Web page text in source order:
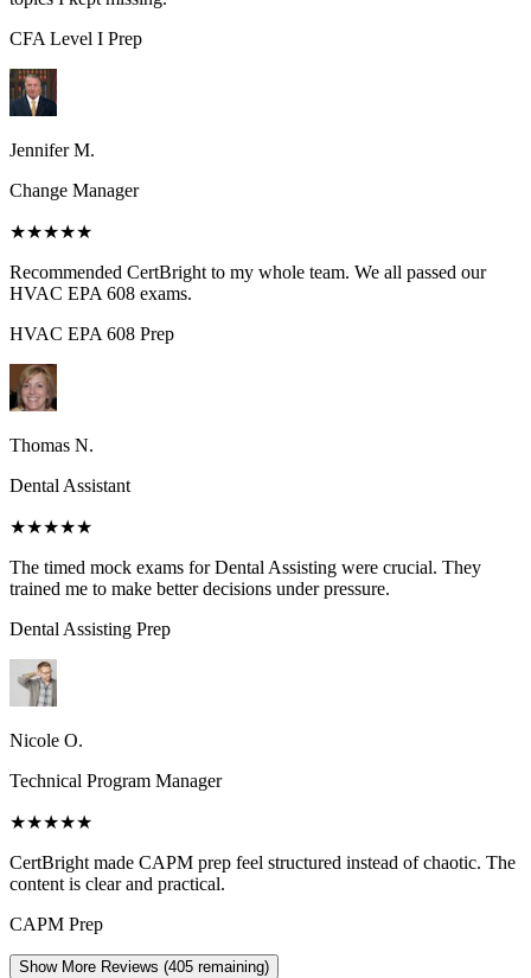
CFA Level I Prep
Jennifer M.
Change Manager
★★★★★
Recommended CertBright to my whole team. We all passed our
HVAC EPA 608 exams.
HVAC EPA 608 Prep
Thomas N.
Dental Assistant
★★★★★
The timed mock exams for Dental Assisting were crucial. They
trained me to make better decisions under pressure.
Dental Assisting Prep
Nicole O.
Technical Program Manager
★★★★★
CertBright made CAPM prep feel structured instead of chaotic. The
content is clear and practical.
CAPM Prep
Show More Reviews (405 remaining)